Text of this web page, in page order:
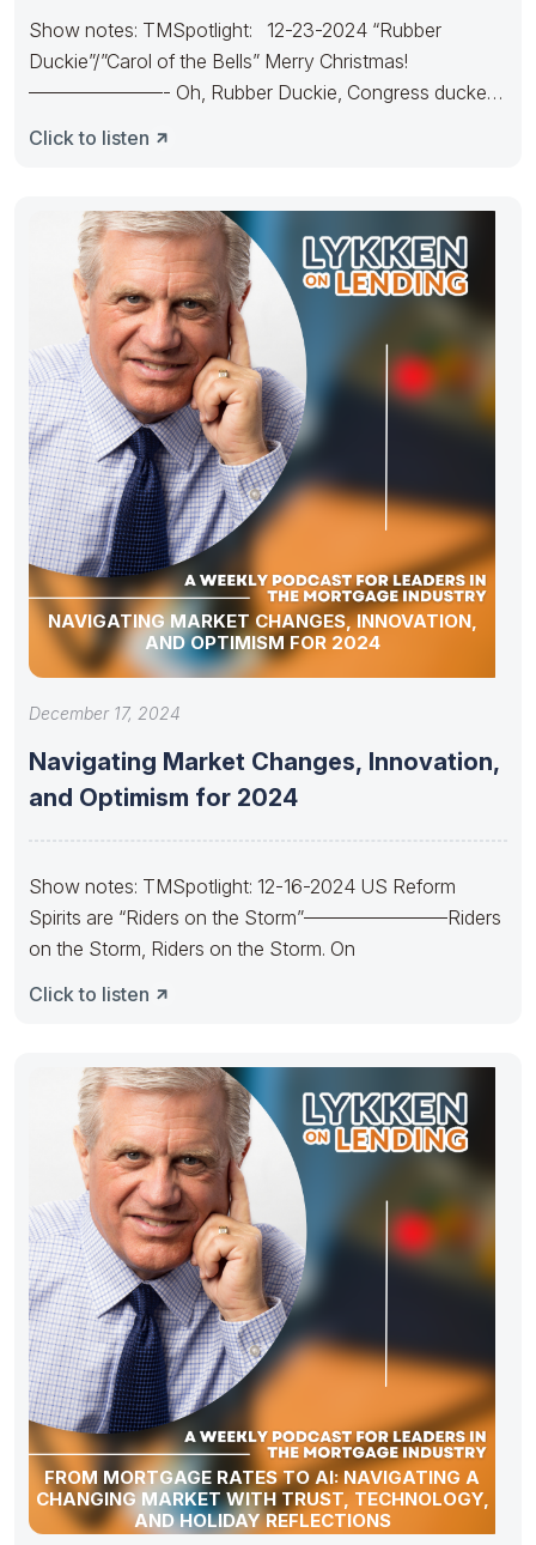
Show notes: TMSpotlight: 12-23-2024 “Rubber
Duckie”/”Carol of the Bells” Merry Christmas!
———————- Oh, Rubber Duckie, Congress ducked.
Click to listen
NAVIGATING MARKET CHANGES, INNOVATION,
AND OPTIMISM FOR 2024
December 17, 2024
Navigating Market Changes, Innovation,
and Optimism for 2024
Show notes: TMSpotlight: 12-16-2024 US Reform
Spirits are “Riders on the Storm”———————–Riders
on the Storm, Riders on the Storm. On
Click to listen
FROM MORTGAGE RATES TO AI: NAVIGATING A
CHANGING MARKET WITH TRUST, TECHNOLOGY,
AND HOLIDAY REFLECTIONS